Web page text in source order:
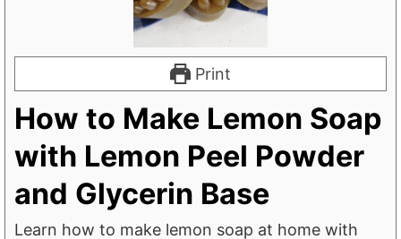
Print
How to Make Lemon Soap
with Lemon Peel Powder
and Glycerin Base
Learn how to make lemon soap at home with